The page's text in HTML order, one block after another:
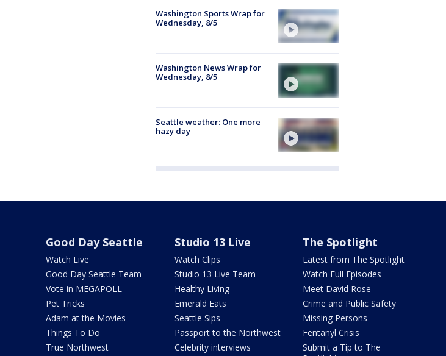
Washington Sports Wrap for
Wednesday, 8/5
Washington News Wrap for
Wednesday, 8/5
Seattle weather: One more
hazy day
Good Day Seattle
Watch Live
Good Day Seattle Team
Vote in MEGAPOLL
Pet Tricks
Adam at the Movies
Things To Do
True Northwest
Studio 13 Live
Watch Clips
Studio 13 Live Team
Healthy Living
Emerald Eats
Seattle Sips
Passport to the Northwest
Celebrity interviews
The Spotlight
Latest from The Spotlight
Watch Full Episodes
Meet David Rose
Crime and Public Safety
Missing Persons
Fentanyl Crisis
Submit a Tip to The